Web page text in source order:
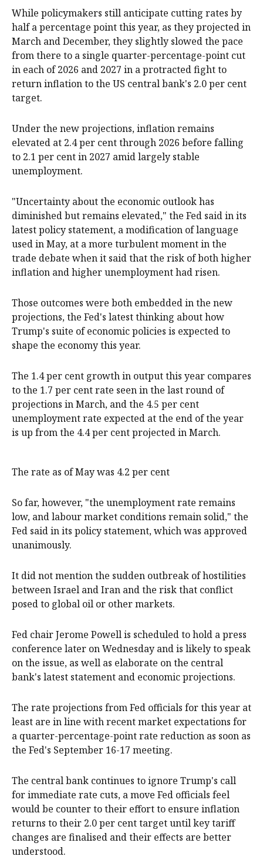
While policymakers still anticipate cutting rates by
half a percentage point this year, as they projected in
March and December, they slightly slowed the pace
from there to a single quarter-percentage-point cut
in each of 2026 and 2027 in a protracted fight to
return inflation to the US central bank's 2.0 per cent
target.
Under the new projections, inflation remains
elevated at 2.4 per cent through 2026 before falling
to 2.1 per cent in 2027 amid largely stable
unemployment.
"Uncertainty about the economic outlook has
diminished but remains elevated," the Fed said in its
latest policy statement, a modification of language
used in May, at a more turbulent moment in the
trade debate when it said that the risk of both higher
inflation and higher unemployment had risen.
Those outcomes were both embedded in the new
projections, the Fed's latest thinking about how
Trump's suite of economic policies is expected to
shape the economy this year.
The 1.4 per cent growth in output this year compares
to the 1.7 per cent rate seen in the last round of
projections in March, and the 4.5 per cent
unemployment rate expected at the end of the year
is up from the 4.4 per cent projected in March.
The rate as of May was 4.2 per cent
So far, however, "the unemployment rate remains
low, and labour market conditions remain solid," the
Fed said in its policy statement, which was approved
unanimously.
It did not mention the sudden outbreak of hostilities
between Israel and Iran and the risk that conflict
posed to global oil or other markets.
Fed chair Jerome Powell is scheduled to hold a press
conference later on Wednesday and is likely to speak
on the issue, as well as elaborate on the central
bank's latest statement and economic projections.
The rate projections from Fed officials for this year at
least are in line with recent market expectations for
a quarter-percentage-point rate reduction as soon as
the Fed's September 16-17 meeting.
The central bank continues to ignore Trump's call
for immediate rate cuts, a move Fed officials feel
would be counter to their effort to ensure inflation
returns to their 2.0 per cent target until key tariff
changes are finalised and their effects are better
understood.